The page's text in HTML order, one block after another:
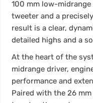
100 mm low-
tweeter and a
result is a clear,
detailed highs and a
At the heart of the
midrange driver,
performance and
Paired with the 26